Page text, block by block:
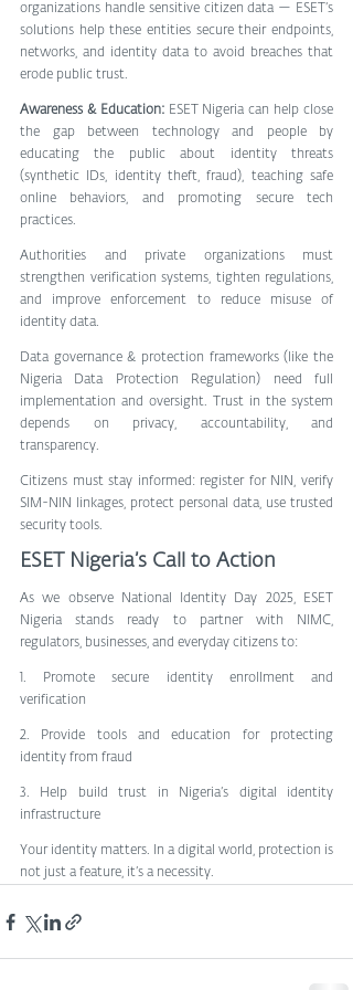
organizations handle sensitive citizen data — ESET’s
solutions help these entities secure their endpoints,
networks, and identity data to avoid breaches that
erode public trust.
Awareness & Education: ESET Nigeria can help close
the gap between technology and people by
educating the public about identity threats
(synthetic IDs, identity theft, fraud), teaching safe
online behaviors, and promoting secure tech
practices.
Authorities and private organizations must
strengthen verification systems, tighten regulations,
and improve enforcement to reduce misuse of
identity data.
Data governance & protection frameworks (like the
Nigeria Data Protection Regulation) need full
implementation and oversight. Trust in the system
depends on privacy, accountability, and
transparency.
Citizens must stay informed: register for NIN, verify
SIM-NIN linkages, protect personal data, use trusted
security tools.
ESET Nigeria’s Call to Action
As we observe National Identity Day 2025, ESET
Nigeria stands ready to partner with NIMC,
regulators, businesses, and everyday citizens to:
1. Promote secure identity enrollment and
verification
2. Provide tools and education for protecting
identity from fraud
3. Help build trust in Nigeria’s digital identity
infrastructure
Your identity matters. In a digital world, protection is
not just a feature, it’s a necessity.